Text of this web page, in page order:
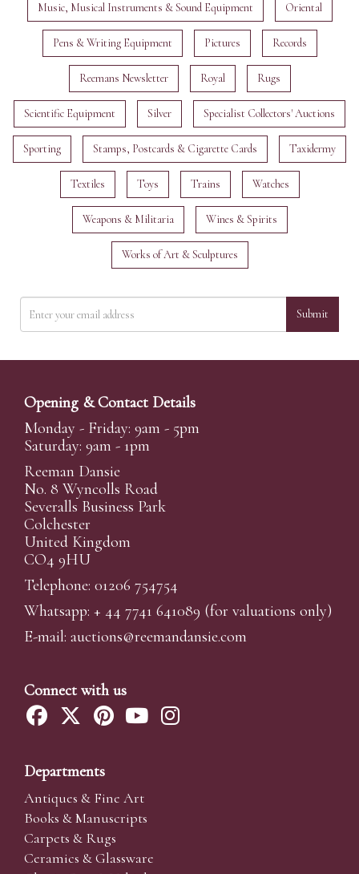
Music, Musical Instruments & Sound Equipment Oriental
Pens & Writing Equipment Pictures Records
Reemans Newsletter Royal Rugs
Scientific Equipment Silver Specialist Collectors' Auctions
Sporting Stamps, Postcards & Cigarette Cards Taxidermy
Textiles Toys Trains Watches
Weapons & Militaria Wines & Spirits
Works of Art & Sculptures
Submit
Opening & Contact Details
Monday - Friday: 9am - 5pm
Saturday: 9am - 1pm
Reeman Dansie
No. 8 Wyncolls Road
Severalls Business Park
Colchester
United Kingdom
CO4 9HU
Telephone: 01206 754754
Whatsapp: + 44 7741 641089 (for valuations only)
E-mail: auctions@reemandansie.com
Connect with us
Departments
Antiques & Fine Art
Books & Manuscripts
Carpets & Rugs
Ceramics & Glassware